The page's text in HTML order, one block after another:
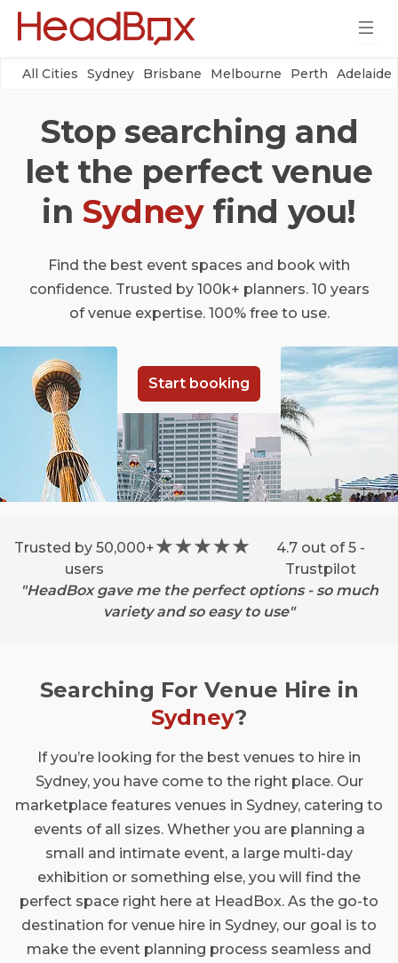
All Cities Sydney Brisbane Melbourne Perth Adelaide
Stop searching and
let the perfect venue
in Sydneyfind you!
Find the best event spaces and book with
confidence. Trusted by 100k+ planners. 10 years
of venue expertise. 100% free to use.
Start booking
Trusted by 50,000+
users
4.7 out of 5 -
Trustpilot
"HeadBox gave me the perfect options - so much
variety and so easy to use"
Searching For Venue Hire in
Sydney?
If you’re looking for the best venues to hire in
Sydney, you have come to the right place. Our
marketplace features venues in Sydney, catering to
events of all sizes. Whether you are planning a
small and intimate event, a large multi-day
exhibition or something else, you will find the
perfect space right here at HeadBox. As the go-to
destination for venue hire in Sydney, our goal is to
make the event planning process seamless and